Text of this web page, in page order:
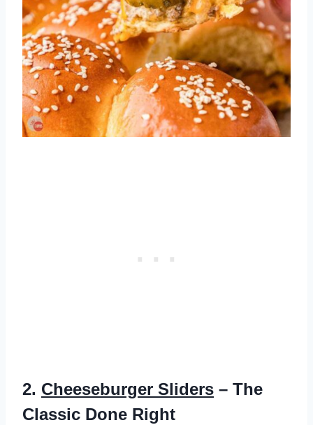
2. Cheeseburger Sliders – The
Classic Done Right